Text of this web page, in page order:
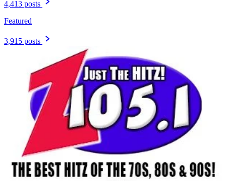
4,413 posts
Featured
3,915 posts